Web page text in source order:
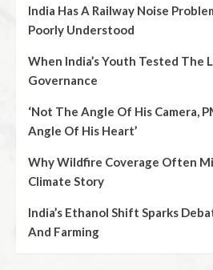
India Has A Railway Noise
Poorly Understood
When India’s Youth Tested The
Governance
‘Not The Angle Of His Camera,
Angle Of His Heart’
Why Wildfire Coverage Often
Climate Story
India’s Ethanol Shift Sparks
And Farming